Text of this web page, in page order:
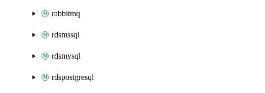
rabbitmq
rdsmssql
rdsmysql
rdspostgresql